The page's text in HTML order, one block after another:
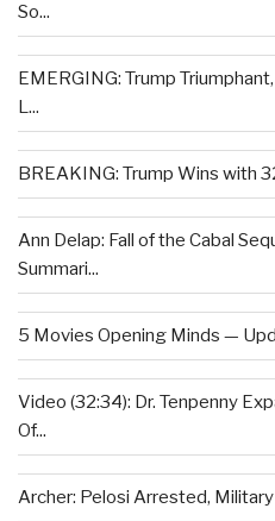
So...
EMERGING: Trump
L...
BREAKING: Trump Wins with
Ann Delap: Fall of the Cabal
Summari...
5 Movies Opening Minds —
Video (32:34): Dr. Tenpenny
Of...
Archer: Pelosi Arrested,